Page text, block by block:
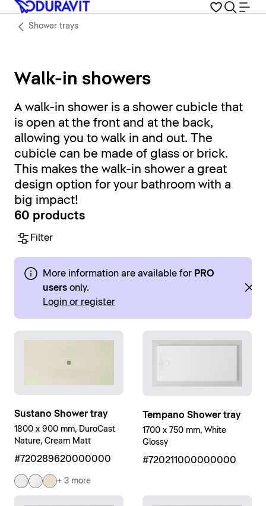
Shower trays
Walk-in showers
A walk-in shower is a shower cubicle that
is open at the front and at the back,
allowing you to walk in and out. The
cubicle can be made of glass or brick.
This makes the walk-in shower a great
design option for your bathroom with a
big impact!
60 products
Filter
More information are available for PRO
users only.
Login or register
Sustano Shower tray
1800 x 900 mm, DuroCast
Nature, Cream Matt
#720289620000000
+ 3 more
Tempano Shower tray
1700 x 750 mm, White
Glossy
#720211000000000